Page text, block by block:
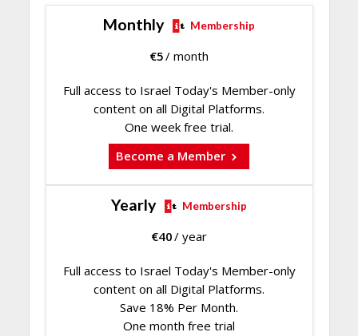
Monthly Membership
€5/ month
Full access to Israel Today's Member-only
content on all Digital Platforms.
One week free trial.
Become a Member
Yearly Membership
€40/ year
Full access to Israel Today's Member-only
content on all Digital Platforms.
Save 18% Per Month.
One month free trial